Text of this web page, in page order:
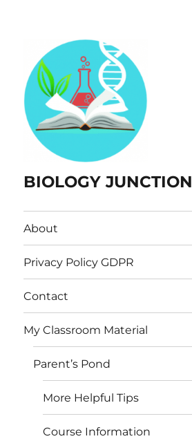
BIOLOGY JUNCTION
About
Privacy Policy GDPR
Contact
My Classroom Material
Parent’s Pond
More Helpful Tips
Course Information